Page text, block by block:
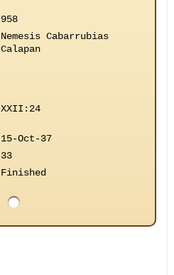
958
Nemesis Cabarrubias
Calapan
XXII:24
15-Oct-37
33
Finished